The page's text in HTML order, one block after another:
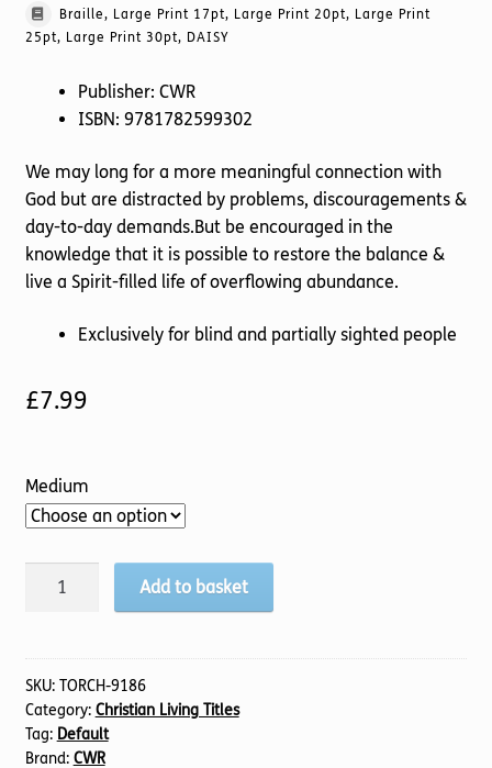
Braille, Large Print 17pt, Large Print 20pt, Large Print
25pt, Large Print 30pt, DAISY
Publisher: CWR
ISBN: 9781782599302
We may long for a more meaningful connection with
God but are distracted by problems, discouragements &
day-to-day demands.But be encouraged in the
knowledge that it is possible to restore the balance &
live a Spirit-filled life of overflowing abundance.
Exclusively for blind and partially sighted people
£7.99
Medium
Restoring
quantity
Add to basket
SKU: TORCH-9186
Category: Christian Living Titles
Tag: Default
Brand: CWR